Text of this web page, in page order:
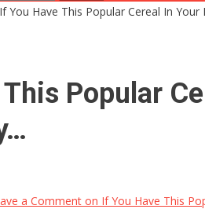
If You Have This Popular Cereal In
Popular
a Comment on If You Have This